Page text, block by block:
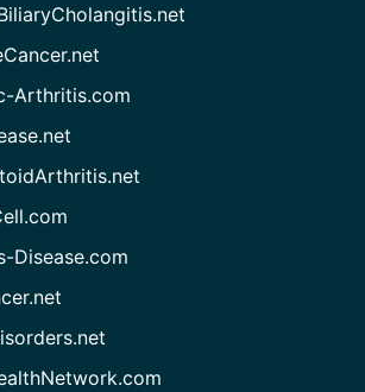
Arthritis.com
Disease.com